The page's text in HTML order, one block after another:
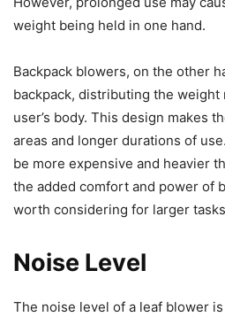
weight being held in one hand.
Backpack blowers, on the other
backpack, distributing the weight
user’s body. This design makes
areas and longer durations of
be more expensive and heavier
the added comfort and power of
worth considering for larger
Noise Level
The noise level of a leaf blower